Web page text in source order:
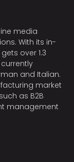
media
With its in-
over 1.3
and Italian.
market
as B2B
management